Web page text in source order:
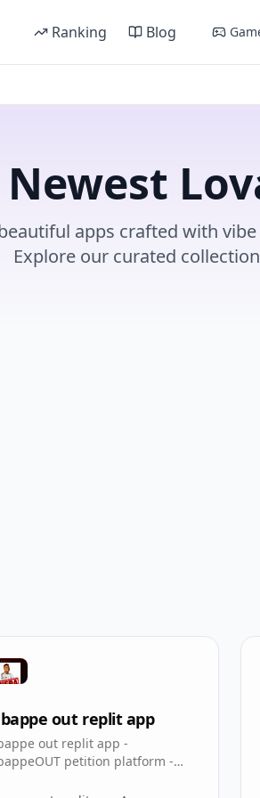
Ranking Blog
Newest
apps crafted with
Explore our curated
out replit app
out replit app -
petition platform -